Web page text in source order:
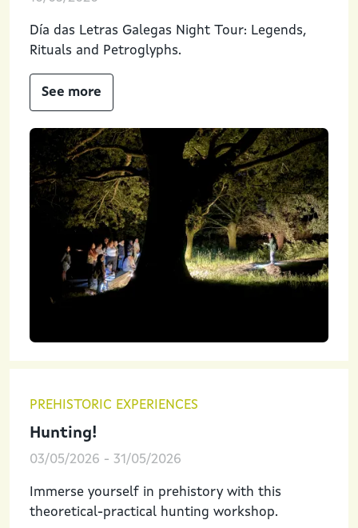
Día das Letras Galegas Night Tour: Legends,
Rituals and Petroglyphs.
See more
PREHISTORIC EXPERIENCES
Hunting!
03/05/2026 - 31/05/2026
Immerse yourself in prehistory with this
theoretical-practical hunting workshop.